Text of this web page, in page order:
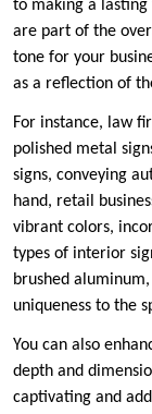
to making a
are part of the
tone for your
as a reflection of
For instance, law
polished metal
signs, conveying
hand, retail
vibrant colors,
types of interior
brushed
uniqueness to the
You can also
depth and
captivating and